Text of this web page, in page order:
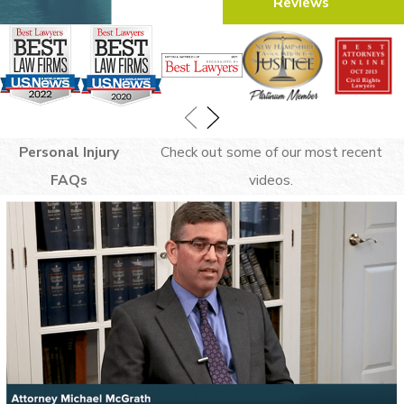
other driver. It is paramount that we use
convincing evidence to minimize your
liability as much as possible.
To determine liability, we can use
evidence like:
Dashcam footage
Eyewitness statements
Police reports
Photographs of the scene
With the right evidence, we can build a
strong case and a convincing argument to
explain why you did nothing wrong that
led to the crash. For example, footage
Personal Injury
FAQs
Check out some of our most recent
videos.